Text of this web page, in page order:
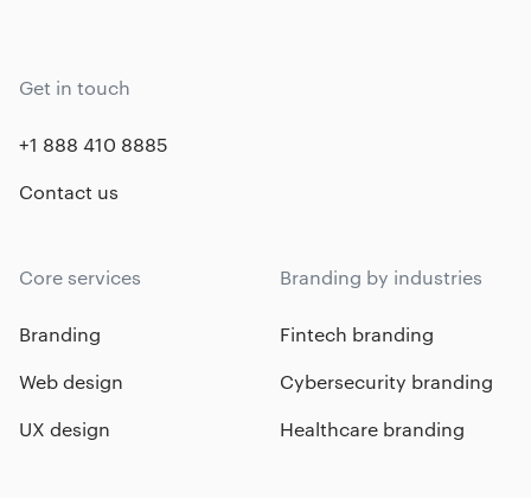
Get in touch
+1 888 410 8885
Contact us
Core services
Branding
Web design
UX design
Branding by industries
Fintech branding
Cybersecurity branding
Healthcare branding